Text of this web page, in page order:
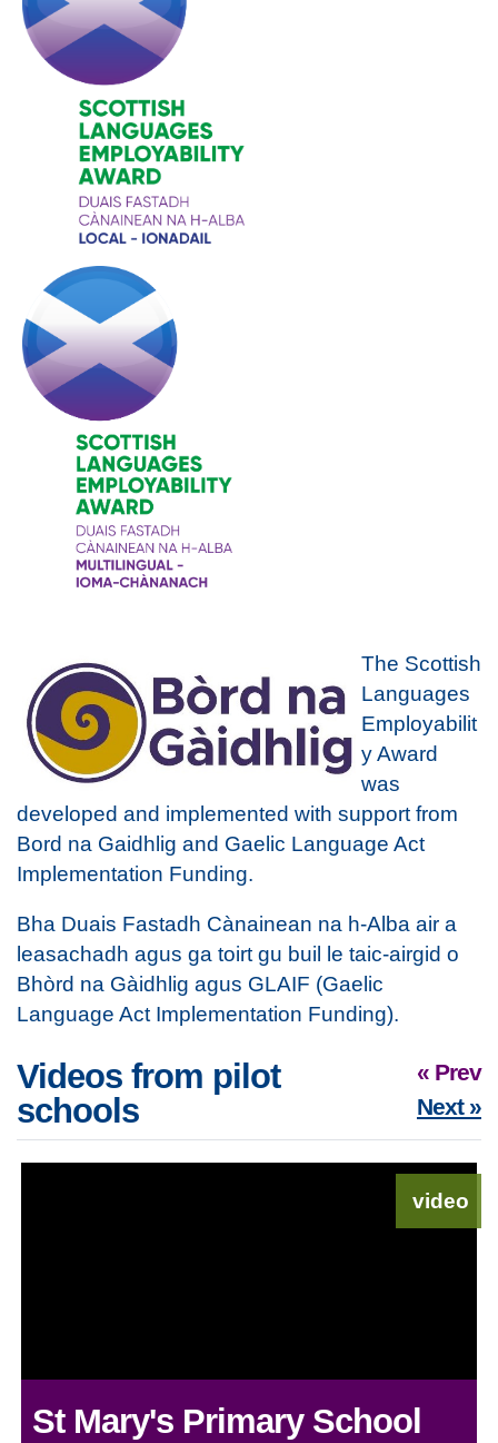
The Scottish
Languages
Employabilit
y Award
was
developed and implemented with support from
Bord na Gaidhlig and Gaelic Language Act
Implementation Funding.
Bha Duais Fastadh Cànainean na h-Alba air a
leasachadh agus ga toirt gu buil le taic-airgid o
Bhòrd na Gàidhlig agus GLAIF (Gaelic
Language Act Implementation Funding).
Videos from pilot
schools
« Prev
Next »
video
St Mary's Primary School